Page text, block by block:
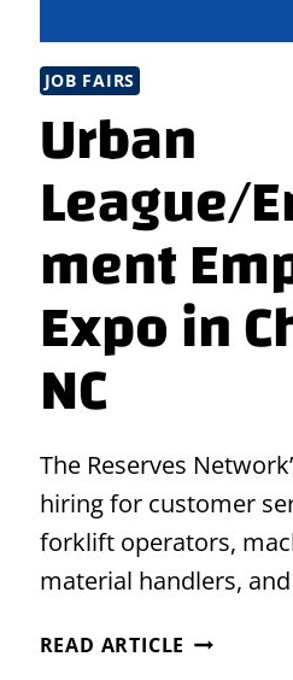
JOB FAIRS
Urban
League/
ment
Expo in
NC
The Reserves
hiring for customer
forklift operators,
material handlers,
READ ARTICLE URBAN